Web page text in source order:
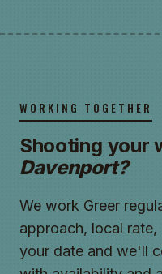
WORKING TOGETHER
Shooting your
Davenport?
We work Greer
approach, local rate,
your date and we'll